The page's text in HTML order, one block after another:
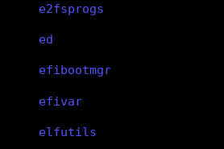
e2fsprogs
ed
efibootmgr
efivar
elfutils